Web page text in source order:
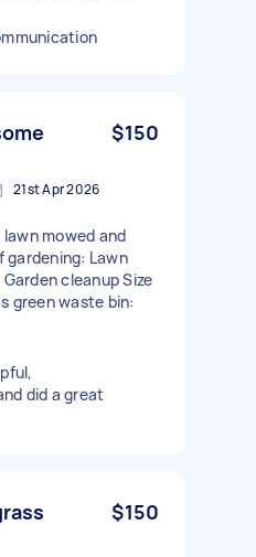
$150
21st Apr 2026
mowed and
gardening: Lawn
cleanup Size
green waste bin:
did a great
$150